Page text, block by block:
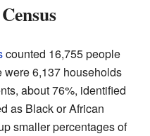
counted 16,755 people
were 6,137 households
about 76%, identified
as Black or African
smaller percentages of